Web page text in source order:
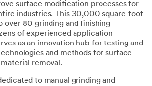
surface modification processes for
industries. This 30,000 square-foot
over 80 grinding and finishing
of experienced application
as an innovation hub for testing and
and methods for surface
removal.
to manual grinding and